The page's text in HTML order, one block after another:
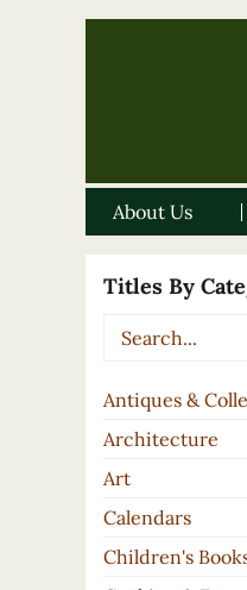
About Us
Titles By
Antiques &
Architecture
Art
Calendars
Children's